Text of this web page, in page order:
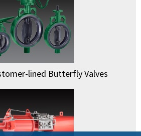
lined Butterfly Valves